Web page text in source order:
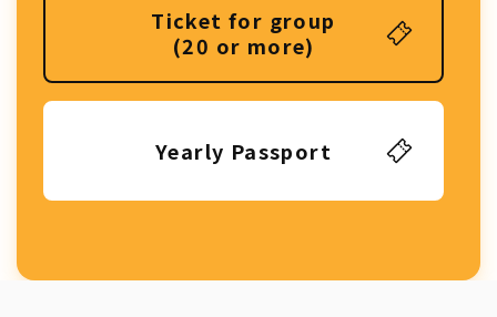
Ticket for group
(20 or more)
Yearly Passport